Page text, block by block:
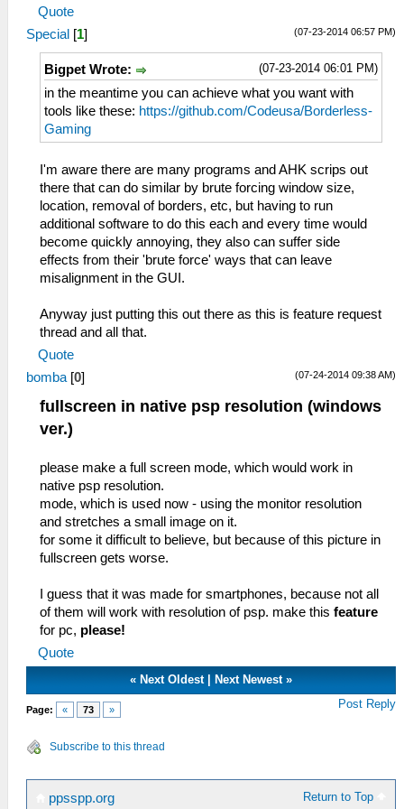
Quote
(07-23-2014 06:57 PM)
Special [1]
(07-23-2014 06:01 PM)
Bigpet Wrote:
in the meantime you can achieve what you want with
tools like these: https://github.com/Codeusa/Borderless-
Gaming
I'm aware there are many programs and AHK scrips out
there that can do similar by brute forcing window size,
location, removal of borders, etc, but having to run
additional software to do this each and every time would
become quickly annoying, they also can suffer side
effects from their 'brute force' ways that can leave
misalignment in the GUI.
Anyway just putting this out there as this is feature request
thread and all that.
Quote
(07-24-2014 09:38 AM)
bomba [0]
fullscreen in native psp resolution (windows
ver.)
please make a full screen mode, which would work in
native psp resolution.
mode, which is used now - using the monitor resolution
and stretches a small image on it.
for some it difficult to believe, but because of this picture in
fullscreen gets worse.
I guess that it was made for smartphones, because not all
of them will work with resolution of psp. make this feature
for pc, please!
Quote
« Next Oldest| Next Newest»
Page: « 73 » Post Reply
Subscribe to this thread
Return to Top
ppsspp.org